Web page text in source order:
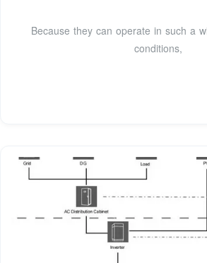
Because they can operate in such a
conditions,